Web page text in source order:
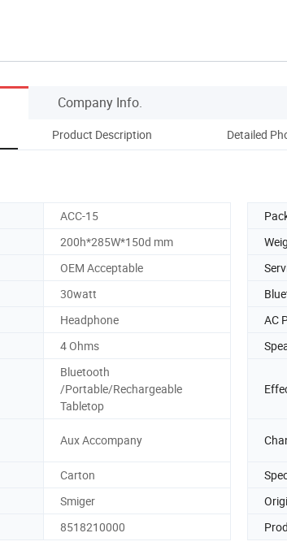
Company Info.
Product Description Detailed
ACC-15
200h*285W*150d mm
OEM Acceptable
30watt
Headphone AC
4 Ohms
Bluetooth
/Portable/Rechargeable
Tabletop
Aux Accompany
Carton
Smiger
8518210000